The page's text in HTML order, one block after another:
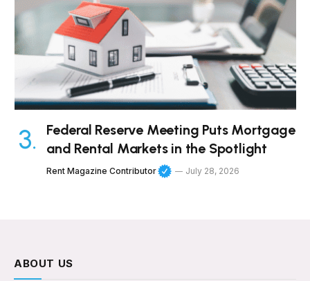
Federal Reserve Meeting Puts Mortgage
and Rental Markets in the Spotlight
Rent Magazine Contributor July 28, 2026
ABOUT US